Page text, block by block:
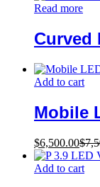
Read more
Curved
Add to cart
Mobile
$6,500.00$
Add to cart